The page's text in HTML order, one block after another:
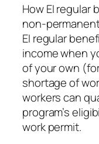
How EI regular
EI regular
income when
of your own
shortage of
workers can
program’s
work permit.